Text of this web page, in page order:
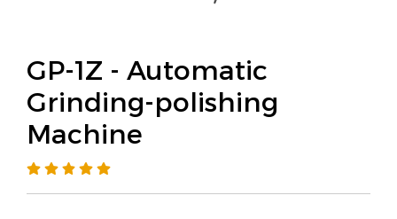
GP-1Z - Automatic
Grinding-polishing
Machine